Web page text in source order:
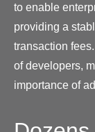
to enable
providing a
transaction
of developers,
importance of